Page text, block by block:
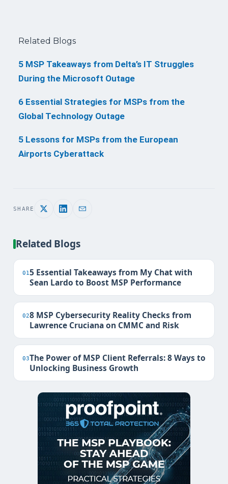
Related Blogs
5 MSP Takeaways from Delta’s IT Struggles
During the Microsoft Outage
6 Essential Strategies for MSPs from the
Global Technology Outage
5 Lessons for MSPs from the European
Airports Cyberattack
SHARE
Related Blogs
015 Essential Takeaways from My Chat with
Sean Lardo to Boost MSP Performance
028 MSP Cybersecurity Reality Checks from
Lawrence Cruciana on CMMC and Risk
03The Power of MSP Client Referrals: 8 Ways to
Unlocking Business Growth